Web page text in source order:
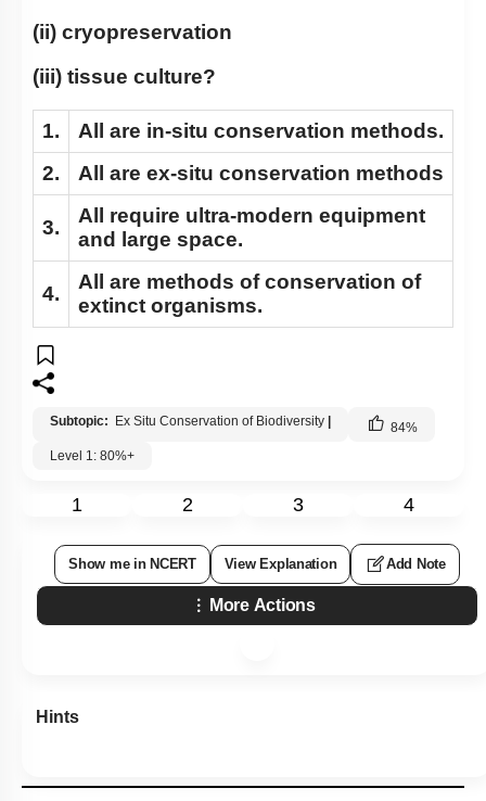
(ii) cryopreservation
(iii) tissue culture?
1.
All are in-situ conservation methods.
2.
All are ex-situ conservation methods
3.
All require ultra-modern equipment
and large space.
4.
All are methods of conservation of
extinct organisms.
Subtopic: Ex Situ Conservation of Biodiversity | 84%
Level 1: 80%+
1 2 3 4
Show me in NCERT View Explanation Add Note
More Actions
Hints